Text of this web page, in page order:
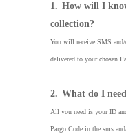
1. How will I
collection?
You will receive SMS and/
delivered to your chosen
2. What do I
All you need is your ID
Pargo Code in the sms